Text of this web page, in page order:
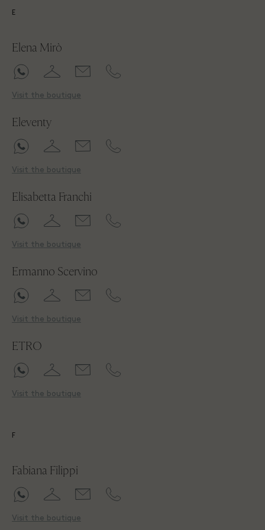
E
Elena Mirò
Visit the boutique
Eleventy
Visit the boutique
Elisabetta Franchi
Visit the boutique
Ermanno Scervino
Visit the boutique
ETRO
Visit the boutique
F
Fabiana Filippi
Visit the boutique